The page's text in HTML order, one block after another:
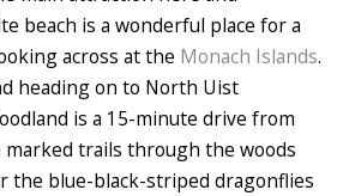
beach is a wonderful place for a
across at the Monach Islands.
heading on to North Uist
is a 15-minute drive from
trails through the woods
the blue-black-striped dragonflies